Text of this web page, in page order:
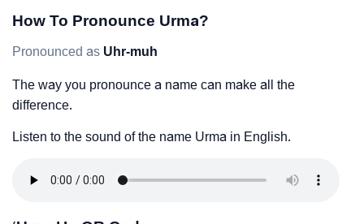
How To Pronounce Urma?
Pronounced as Uhr-muh
The way you pronounce a name can make all the
difference.
Listen to the sound of the name Urma in English.